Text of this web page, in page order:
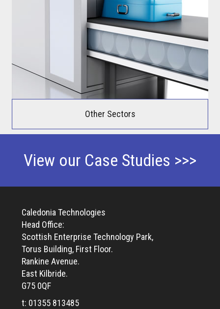
Other Sectors
View our Case Studies >>>
Caledonia Technologies
Head Office:
Scottish Enterprise Technology Park,
Torus Building, First Floor.
Rankine Avenue.
East Kilbride.
G75 0QF
t: 01355 813485